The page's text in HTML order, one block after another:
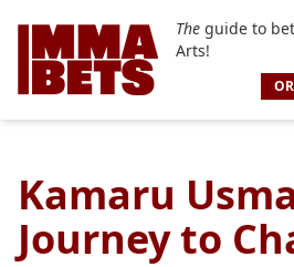
Theguide to
Arts!
Kamaru
Journey to